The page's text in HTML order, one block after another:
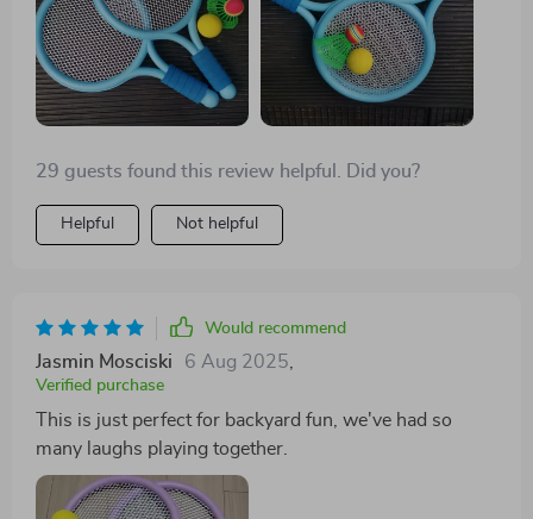
29 guests found this review helpful. Did you?
Helpful Not helpful
Would recommend
Jasmin Mosciski 6 Aug 2025,
Verified purchase
This is just perfect for backyard fun, we've had so
many laughs playing together.